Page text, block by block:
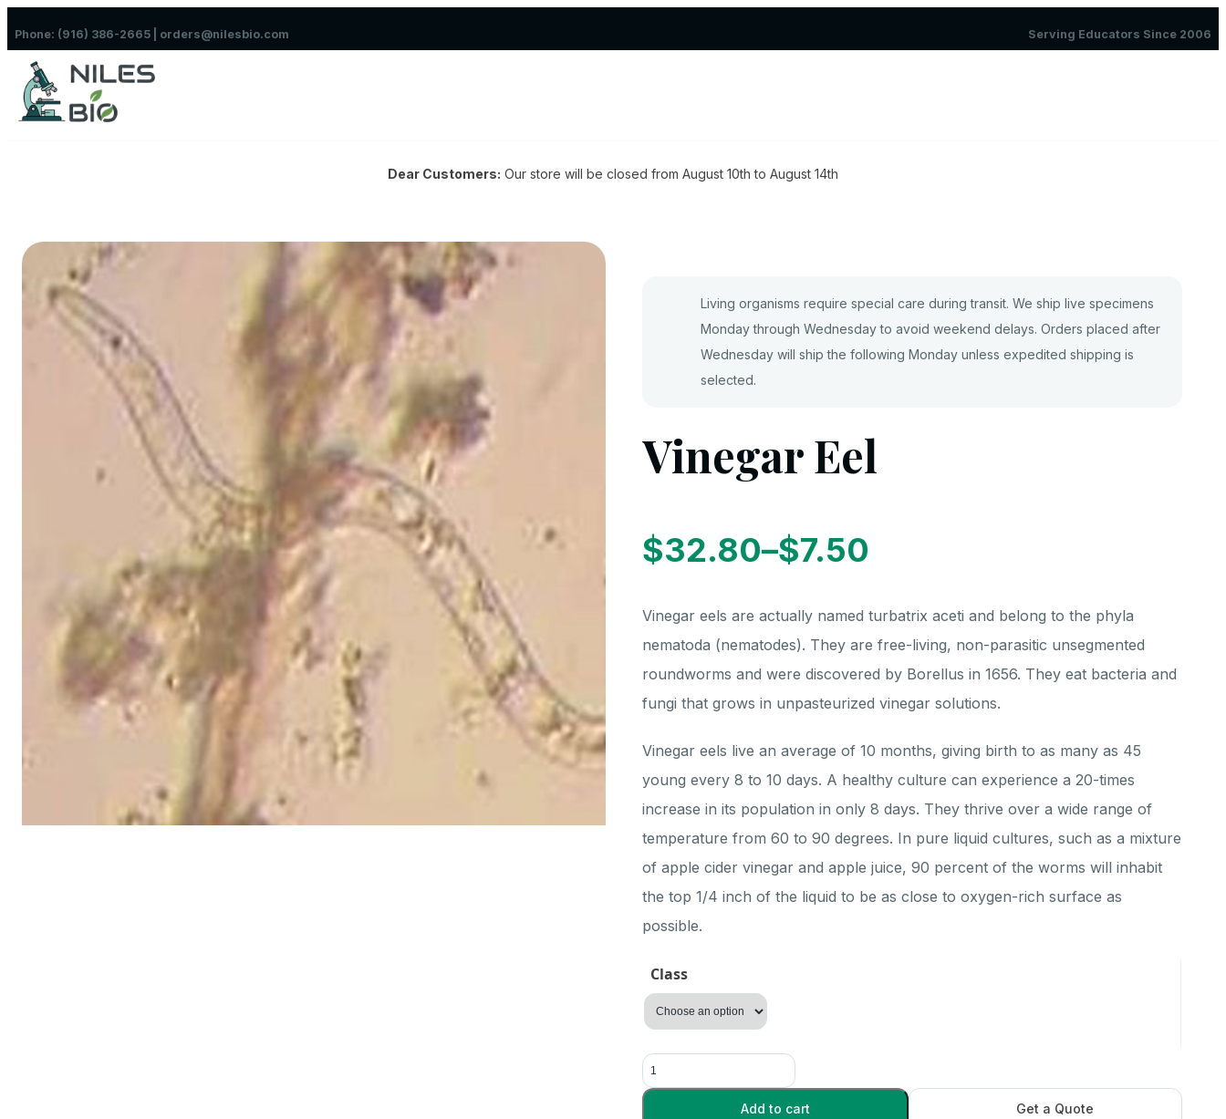
Phone: (916) 386-2665 | orders@nilesbio.com Serving Educators Since 2006
Dear Customers: Our store will be closed from August 10th to August 14th
Living organisms require special care during transit. We ship live specimens
Monday through Wednesday to avoid weekend delays. Orders placed after
Wednesday will ship the following Monday unless expedited shipping is
selected.
Vinegar Eel
$7.50
–
$32.80
range:
$7.50
through
$32.80
Vinegar eels are actually named turbatrix aceti and belong to the phyla
nematoda (nematodes). They are free-living, non-parasitic unsegmented
roundworms and were discovered by Borellus in 1656. They eat bacteria and
fungi that grows in unpasteurized vinegar solutions.
Vinegar eels live an average of 10 months, giving birth to as many as 45
young every 8 to 10 days. A healthy culture can experience a 20-times
increase in its population in only 8 days. They thrive over a wide range of
temperature from 60 to 90 degrees. In pure liquid cultures, such as a mixture
of apple cider vinegar and apple juice, 90 percent of the worms will inhabit
the top 1/4 inch of the liquid to be as close to oxygen-rich surface as
possible.
Class
Vinegar
Eel
Add to cart Get a Quote